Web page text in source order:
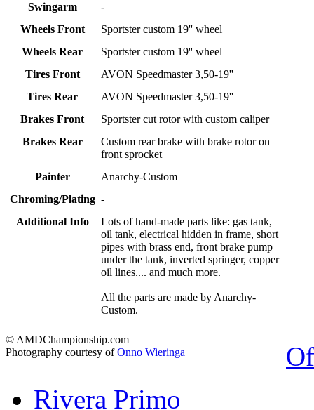
Swingarm
-
Wheels Front
Sportster custom 19'' wheel
Wheels Rear
Sportster custom 19'' wheel
Tires Front
AVON Speedmaster 3,50-19''
Tires Rear
AVON Speedmaster 3,50-19''
Brakes Front
Sportster cut rotor with custom caliper
Brakes Rear
Custom rear brake with brake rotor on
front sprocket
Painter
Anarchy-Custom
Chroming/Plating -
Additional Info
Lots of hand-made parts like: gas tank,
oil tank, electrical hidden in frame, short
pipes with brass end, front brake pump
under the tank, inverted springer, copper
oil lines.... and much more.
All the parts are made by Anarchy-
Custom.
© AMDChampionship.com
Photography courtesy ofOnno Wieringa
Rivera Primo